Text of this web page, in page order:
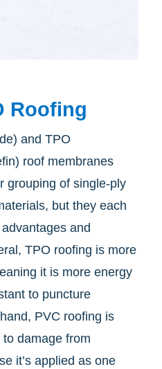
Roofing
and TPO
roof membranes
grouping of single-ply
but they each
and
TPO roofing is more
it is more energy
to puncture
PVC roofing is
damage from
it’s applied as one